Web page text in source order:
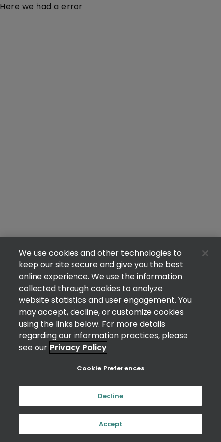
Here we had a error
We use cookies and other technologies to
keep our site secure and give you the best
online experience. We use the information
collected through cookies to analyze
website statistics and user engagement. You
may accept, decline, or customize cookies
using the links below. For more details
regarding our information practices, please
see our Privacy Policy
Cookie Preferences
Decline
Accept